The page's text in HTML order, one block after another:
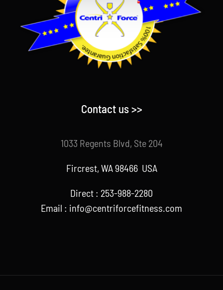
Contact us >>
1033 Regents Blvd, Ste 204
Fircrest, WA 98466 USA
Direct : 253-988-2280
Email : info@centriforcefitness.com